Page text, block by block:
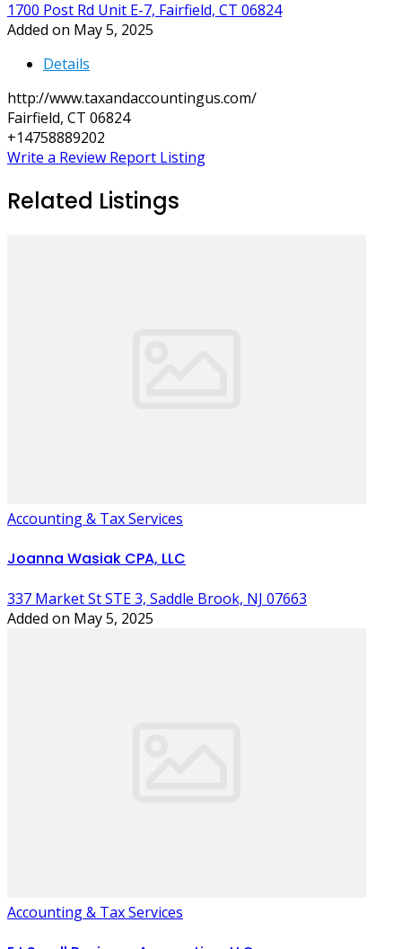
1700 Post Rd Unit E-7, Fairfield, CT 06824
Added on May 5, 2025
Details
http://www.taxandaccountingus.com/
Fairfield, CT 06824
+14758889202
Write a Review Report Listing
Related Listings
Accounting & Tax Services
Joanna Wasiak CPA, LLC
337 Market St STE 3, Saddle Brook, NJ 07663
Added on May 5, 2025
Accounting & Tax Services